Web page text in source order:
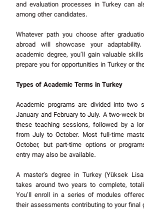
and evaluation processes in Turkey can
among other candidates.
Whatever path you choose after
abroad will showcase your
academic degree, you’ll gain valuable
prepare you for opportunities in Turkey or
Types of Academic Terms in Turkey
Academic programs are divided into two
January and February to July. A two-week
these teaching sessions, followed by a
from July to October. Most full-time
October, but part-time options or
entry may also be available.
A master’s degree in Turkey (Yüksek
takes around two years to complete,
You’ll enroll in a series of modules
their assessments contributing to your final